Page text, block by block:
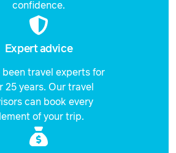
confidence.
Expert advice
been travel experts for
25 years. Our travel
can book every
of your trip.